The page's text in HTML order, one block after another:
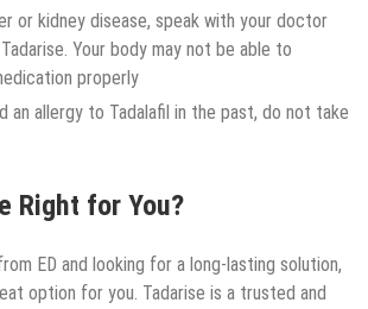
or kidney disease, speak with your doctor
Your body may not be able to
properly
an allergy to Tadalafil in the past, do not take
Right for You?
ED and looking for a long-lasting solution,
option for you. Tadarise is a trusted and